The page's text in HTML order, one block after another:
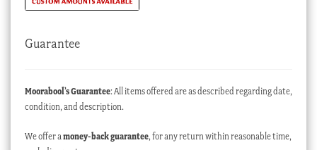
Guarantee
Moorabool’s Guarantee: All items offered are as described regarding date,
condition, and description.
We offer a money-back guarantee, for any return within reasonable time,